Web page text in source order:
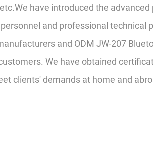
have introduced the
and professional technical
and ODM JW-207
We have obtained
clients' demands at home and